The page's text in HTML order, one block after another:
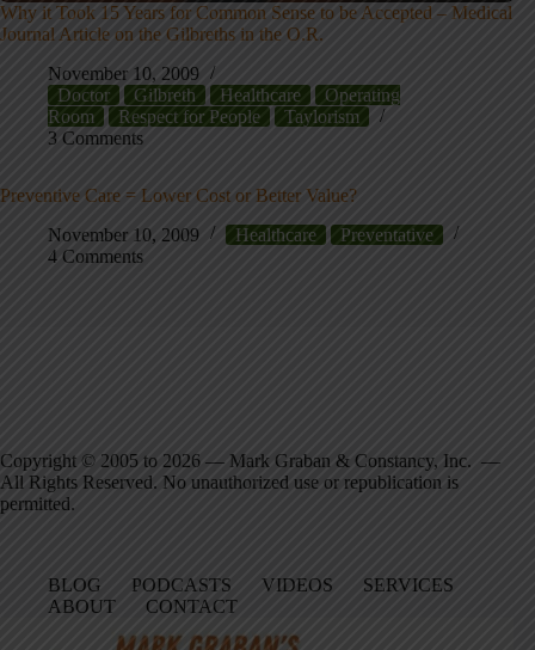
Why it Took 15 Years for Common Sense to be Accepted – Medical
Journal Article on the Gilbreths in the O.R.
November 10, 2009
Doctor
Gilbreth Healthcare
Operating
Room
Respect for People
Taylorism
3 Comments
Preventive Care = Lower Cost or Better Value?
November 10, 2009
Healthcare
Preventative
4 Comments
Copyright © 2005 to 2026 — Mark Graban & Constancy, Inc. —
All Rights Reserved. No unauthorized use or republication is
permitted.
BLOG PODCASTS VIDEOS
SERVICES
ABOUT
CONTACT